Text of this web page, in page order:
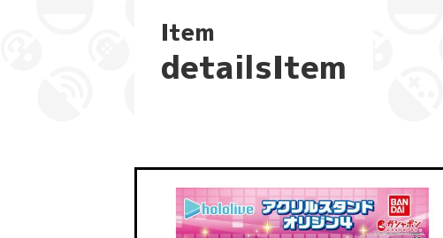
Item
detailsItem